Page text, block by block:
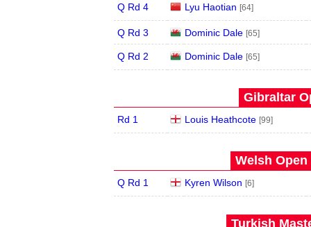
Q Rd 4 Lyu Haotian [64]
Q Rd 3 Dominic Dale [65]
Q Rd 2 Dominic Dale [65]
Gibraltar
Rd 1 Louis Heathcote [99]
Welsh Open
Q Rd 1 Kyren Wilson [6]
Turkish